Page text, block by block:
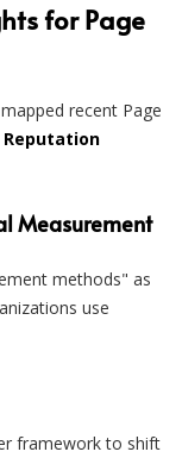
for Page
recent Page
Reputation
Measurement
methods" as
use
framework to shift